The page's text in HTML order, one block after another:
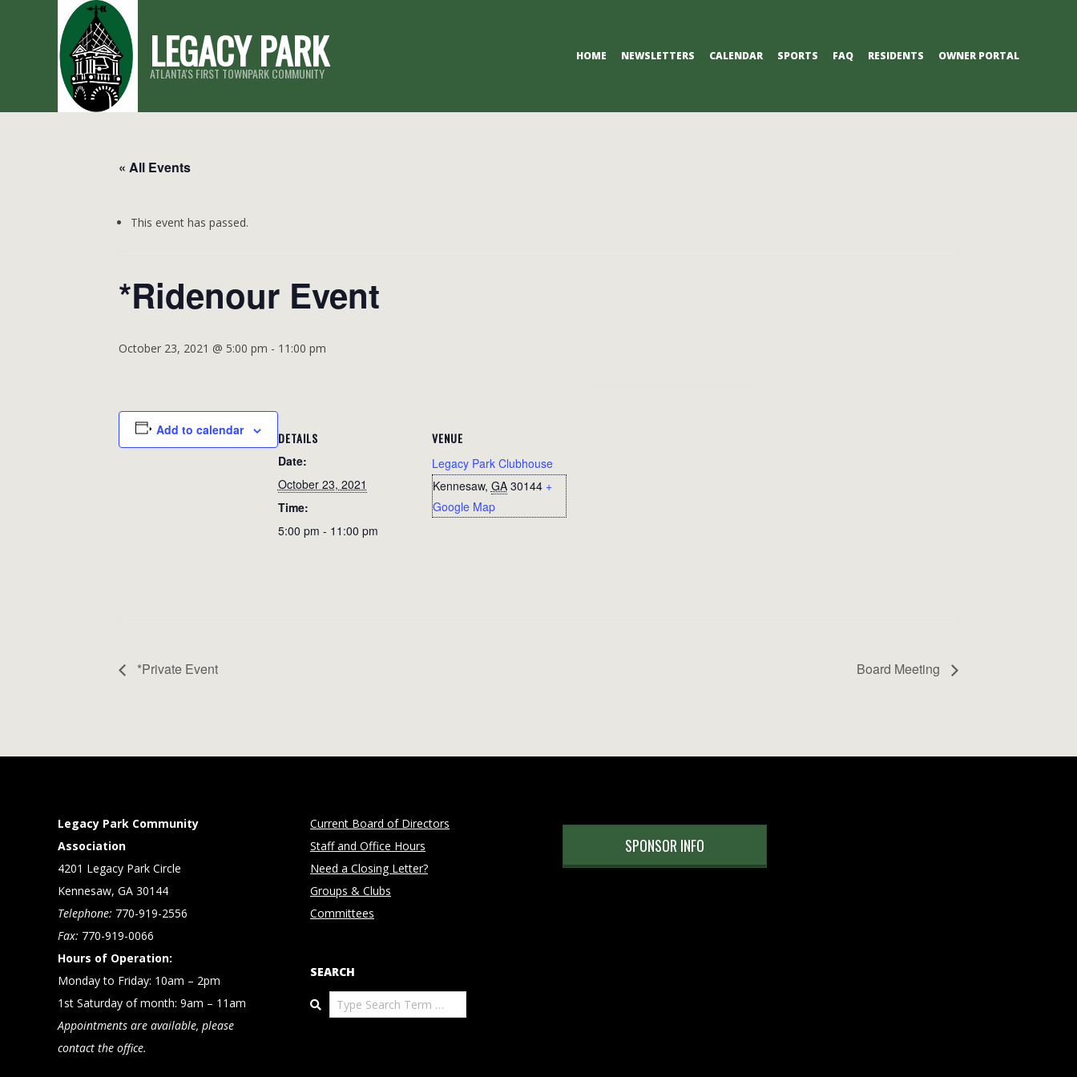
LEGACY PARK
ATLANTA'S FIRST TOWNPARK COMMUNITY
HOME NEWSLETTERS CALENDAR SPORTS FAQ RESIDENTS OWNER PORTAL
« All Events
This event has passed.
*Ridenour Event
October 23, 2021 @ 5:00 pm - 11:00 pm
Add to calendar DETAILS
Date:
October 23, 2021
Time:
5:00 pm - 11:00 pm
VENUE
Legacy Park Clubhouse
Kennesaw, GA 30144 +
Google Map
*Private Event Board Meeting
Legacy Park Community
Association
4201 Legacy Park Circle
Kennesaw, GA 30144
Telephone: 770-919-2556
Fax: 770-919-0066
Hours of Operation:
Monday to Friday: 10am – 2pm
1st Saturday of month: 9am – 11am
Appointments are available, please
contact the office.
Current Board of Directors
Staff and Office Hours
Need a Closing Letter?
Groups & Clubs
Committees
SEARCH
Search
SPONSOR INFO